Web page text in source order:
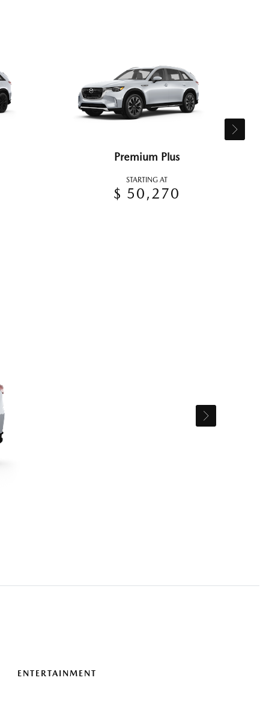
Premium Plus
STARTING AT
$ 50,270
ENTERTAINMENT